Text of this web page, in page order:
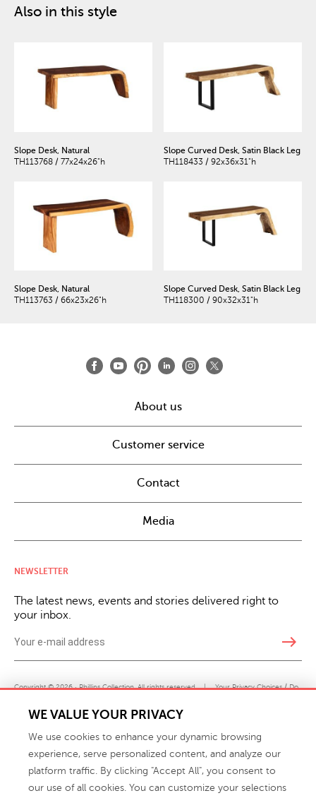
Also in this style
Slope Desk, Natural
TH113768 / 77x24x26"h
Slope Curved Desk, Satin Black Leg
TH118433 / 92x36x31"h
Slope Desk, Natural
TH113763 / 66x23x26"h
Slope Curved Desk, Satin Black Leg
TH118300 / 90x32x31"h
About us
Customer service
Contact
Media
NEWSLETTER
The latest news, events and stories delivered right to
your inbox.
east
Copyright © 2026 · Phillips Collection. All rights reserved. | Your Privacy Choices / Do
Not Sell or Share My Personal Information
WE VALUE YOUR PRIVACY
We use cookies to enhance your dynamic browsing
experience, serve personalized content, and analyze our
platform traffic. By clicking "Accept All", you consent to
our use of all cookies. You can customize your selections